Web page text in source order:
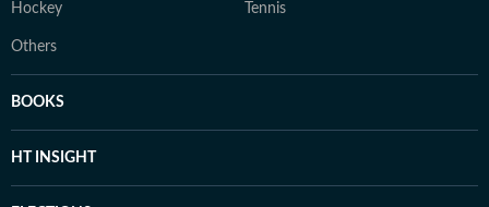
Hockey Tennis
Others
BOOKS
HT INSIGHT